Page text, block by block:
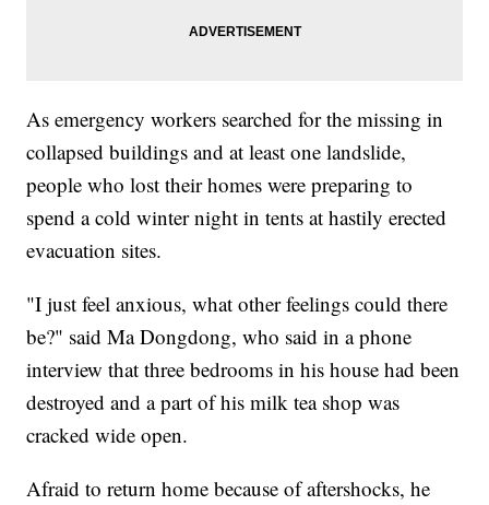
As emergency workers searched for the missing in
collapsed buildings and at least one landslide,
people who lost their homes were preparing to
spend a cold winter night in tents at hastily erected
evacuation sites.
"I just feel anxious, what other feelings could there
be?" said Ma Dongdong, who said in a phone
interview that three bedrooms in his house had been
destroyed and a part of his milk tea shop was
cracked wide open.
Afraid to return home because of aftershocks, he